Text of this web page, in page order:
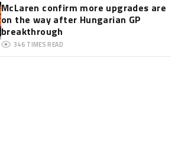
McLaren confirm more upgrades are
on the way after Hungarian GP
breakthrough
346 TIMES READ